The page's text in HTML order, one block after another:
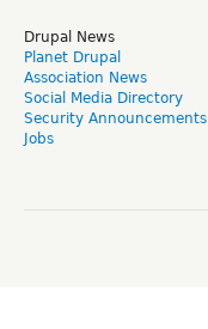
Drupal News
Planet Drupal
Association News
Social Media Directory
Security Announcements
Jobs